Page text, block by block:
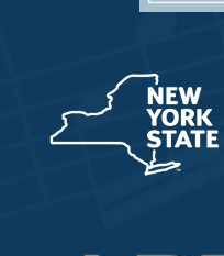
Music Programs/
How did you hear about